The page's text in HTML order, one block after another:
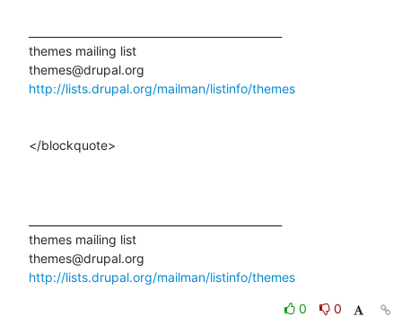
themes mailing list
http://lists.drupal.org/mailman/listinfo/themes
</blockquote>
themes mailing list
http://lists.drupal.org/mailman/listinfo/themes
0
0